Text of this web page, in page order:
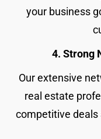
your business
4. Strong
Our extensive
real estate
competitive deals